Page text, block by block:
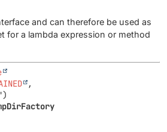
and can therefore be used as
for a lambda expression or method
,